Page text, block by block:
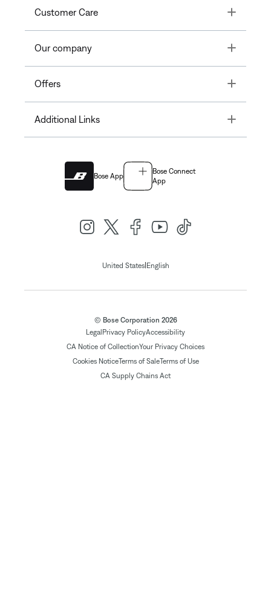
Customer Care Toggle
Our company Toggle
Offers Toggle
Additional Links Toggle
Bose App
Bose Connect
App
United States| English
© Bose Corporation 2026
Legal Privacy PolicyAccessibility
CA Notice of CollectionYour Privacy Choices
Cookies NoticeTerms of SaleTerms of Use
CA Supply Chains Act